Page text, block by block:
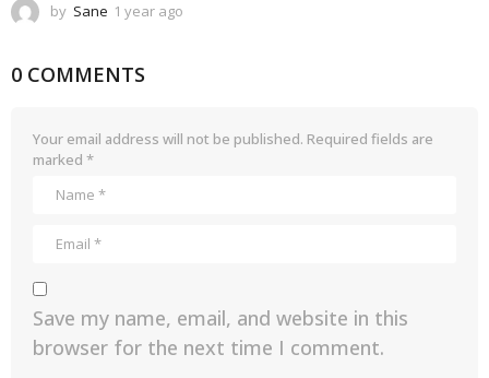
by Sane 1 year ago
g
0 COMMENTS
Your email address will not be published. Required fields are
marked *
Save my name, email, and website in this
browser for the next time I comment.